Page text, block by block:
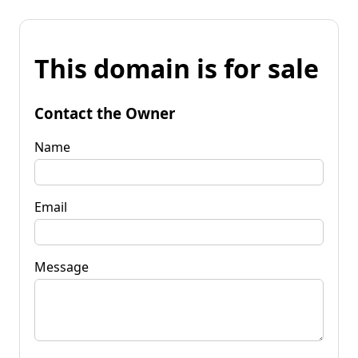
This domain is for sale
Contact the Owner
Name
Email
Message